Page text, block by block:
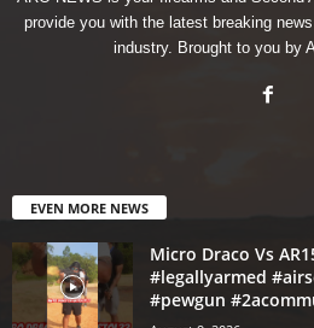
provide you with the latest breaking
industry. Brought to you by
EVEN MORE NEWS
Micro Draco Vs
#legallyarmed
#pewgun